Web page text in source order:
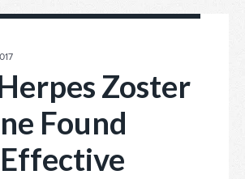
Zoster
Found